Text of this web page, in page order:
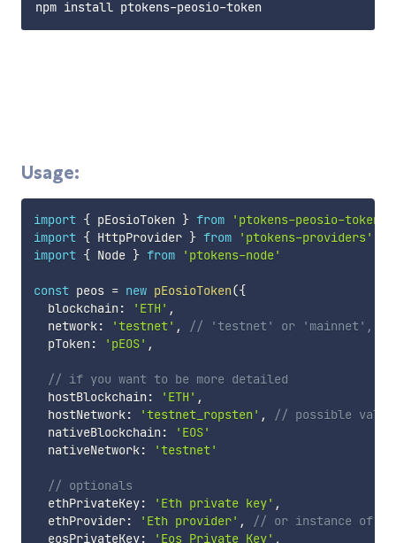
Usage:
import { pEosioToken } from
'ptokens-peosio-token'
import { HttpProvider } from
'ptokens-providers'
import { Node } from 'ptokens-node'
const peos = new pEosioToken({
  blockchain
: 'ETH' ,
  network
: 'testnet' ,
// 'testnet' or 'mainnet',
  pToken
: 'pEOS' ,
// if you want to be more detailed
  hostBlockchain
: 'ETH' ,
  hostNetwork
: 'testnet_ropsten' ,
// possible
  nativeBlockchain
:
'EOS'
  nativeNetwork
: 'testnet'
// optionals
  ethPrivateKey
: 'Eth private key' ,
  ethProvider
: 'Eth provider' ,
// or instance of
  eosPrivateKey
: 'Eos Private Key' ,